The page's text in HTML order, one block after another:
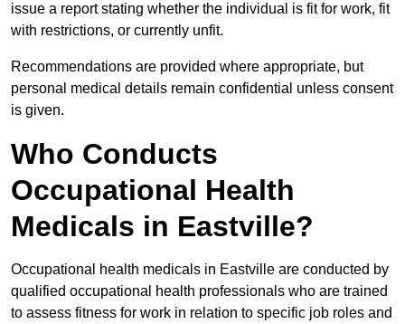
issue a report stating whether the individual is fit for work, fit
with restrictions, or currently unfit.
Recommendations are provided where appropriate, but
personal medical details remain confidential unless consent
is given.
Who Conducts
Occupational Health
Medicals in Eastville?
Occupational health medicals in Eastville are conducted by
qualified occupational health professionals who are trained
to assess fitness for work in relation to specific job roles and